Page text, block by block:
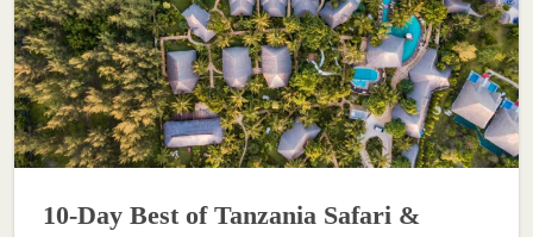
10-Day Best of Tanzania Safari &